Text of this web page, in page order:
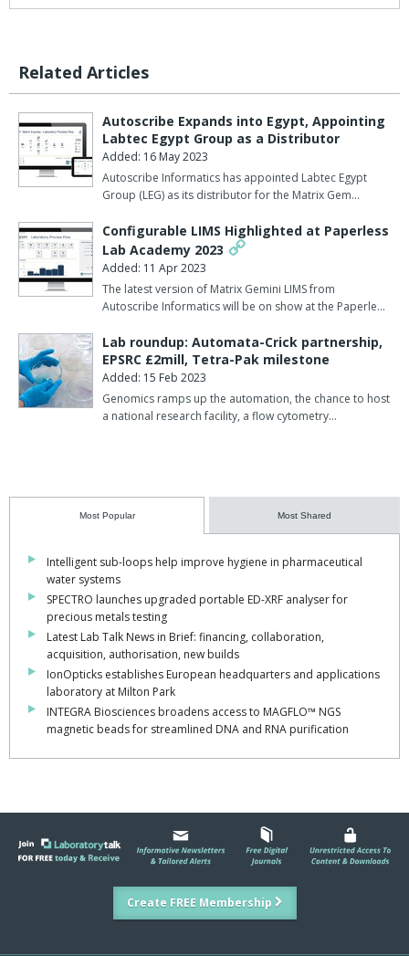
Related Articles
Autoscribe Expands into Egypt, Appointing
Labtec Egypt Group as a Distributor
Added: 16 May 2023
Autoscribe Informatics has appointed Labtec Egypt
Group (LEG) as its distributor for the Matrix Gem…
Configurable LIMS Highlighted at Paperless
Lab Academy 2023
Added: 11 Apr 2023
The latest version of Matrix Gemini LIMS from
Autoscribe Informatics will be on show at the Paperle…
Lab roundup: Automata-Crick partnership,
EPSRC £2mill, Tetra-Pak milestone
Added: 15 Feb 2023
Genomics ramps up the automation, the chance to host
a national research facility, a flow cytometry…
Most Popular Most Shared
Intelligent sub-loops help improve hygiene in pharmaceutical
water systems
SPECTRO launches upgraded portable ED-XRF analyser for
precious metals testing
Latest Lab Talk News in Brief: financing, collaboration,
acquisition, authorisation, new builds
IonOpticks establishes European headquarters and applications
laboratory at Milton Park
INTEGRA Biosciences broadens access to MAGFLO™ NGS
magnetic beads for streamlined DNA and RNA purification
Create FREE Membership